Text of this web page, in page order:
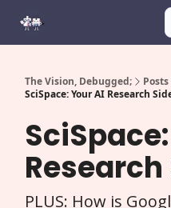
The Vision, Debugged;
Posts
SciSpace: Your AI Research
PLUS: How is